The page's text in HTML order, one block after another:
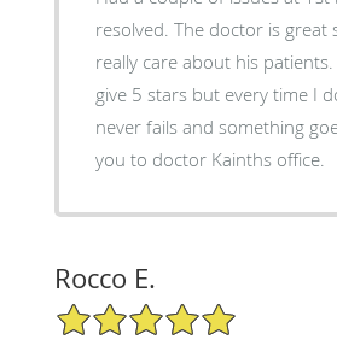
resolved. The doctor is great
really care about his
give 5 stars but every time I
never fails and something
you to doctor Kainths office.
Rocco E.
5/5 Star Rating